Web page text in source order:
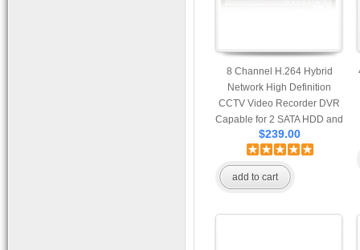
8 Channel H.264 Hybrid
Network High Definition
CCTV Video Recorder DVR
Capable for 2 SATA HDD and
Mobile Browsing
$239.00
add to cart